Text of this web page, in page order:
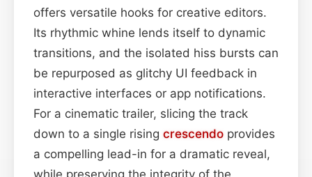
offers versatile hooks for creative editors.
Its rhythmic whine lends itself to dynamic
transitions, and the isolated hiss bursts can
be repurposed as glitchy UI feedback in
interactive interfaces or app notifications.
For a cinematic trailer, slicing the track
down to a single rising crescendo provides
a compelling lead-in for a dramatic reveal,
while preserving the integrity of the